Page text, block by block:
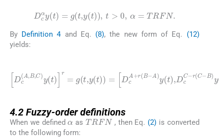
Dcαy )= g( t y(t 0
By Definition 4and Eq. (8), the new form of Eq. (12)
yields:
c(A,B C) y(t)r=g( t,y t)) D +r(B-
)y(t) cC-r(C-B) y( )=g ,y )),t>0
4.2 Fuzzy-order definitions
When we defined
α
as
TRFN
, then Eq. (2) is converted
to the following form: